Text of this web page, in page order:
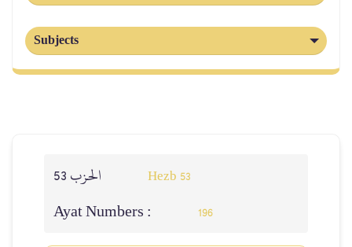
Subjects
Hezb 53
Ayat Numbers : 196